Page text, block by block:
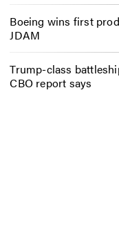
Boeing wins first
JDAM
Trump-class
CBO report says